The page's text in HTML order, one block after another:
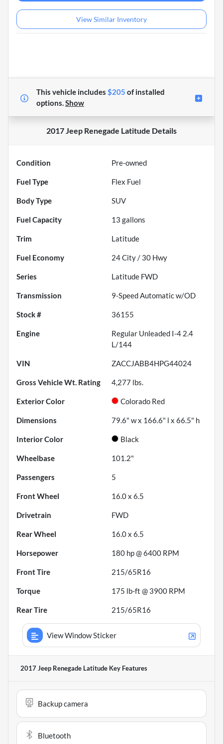
View Similar Inventory
This vehicle includes $205 ofinstalled
options.Show
2017 Jeep Renegade Latitude Details
Condition Pre-owned
Fuel Type Flex Fuel
Body Type SUV
Fuel Capacity 13 gallons
Trim Latitude
Fuel Economy 24City / 30 Hwy
Series Latitude FWD
Transmission 9-Speed Automatic w/OD
Stock # 36155
Engine
Regular Unleaded I-4 2.4
L/144
VIN ZACCJABB4HPG44024
Gross Vehicle Wt. Rating 4,277 lbs.
Exterior Color Colorado Red
Dimensions 79.6" w x 166.6" l x 66.5" h
Interior Color Black
Wheelbase 101.2"
Passengers 5
Front Wheel 16.0 x 6.5
Drivetrain FWD
Rear Wheel 16.0 x 6.5
Horsepower 180 hp @ 6400 RPM
Front Tire 215/65R16
Torque 175 lb-ft @ 3900 RPM
Rear Tire 215/65R16
View Window Sticker
2017 Jeep Renegade Latitude Key Features
Backup camera
Bluetooth